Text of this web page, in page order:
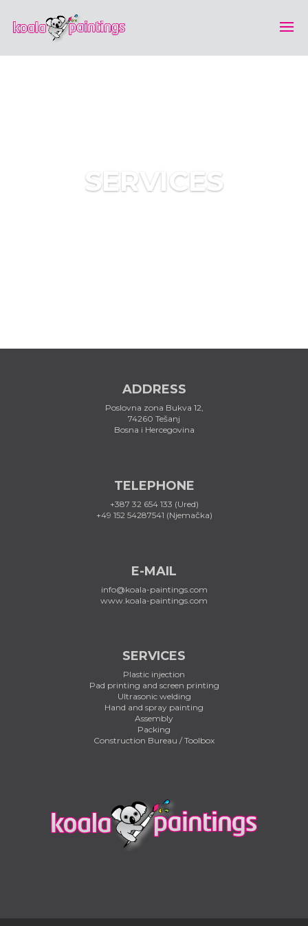
SERVICES
ADDRESS
Poslovna zona Bukva 12,
74260 Tešanj
Bosna i Hercegovina
TELEPHONE
+387 32 654 133 (Ured)
+49 152 54287541 (Njemačka)
E-MAIL
info@koala-paintings.com
www.koala-paintings.com
SERVICES
Plastic injection
Pad printing and screen printing
Ultrasonic welding
Hand and spray painting
Assembly
Packing
Construction Bureau / Toolbox